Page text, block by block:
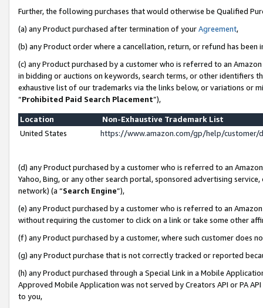
Further, the following purchases that would otherwise be Qualified
(a) any Product purchased after termination of yourAgreement,
(b) any Product order where a cancellation, return, or refund has been
(c) any Product purchased by a customer who is referred to an
in bidding or auctions on keywords, search terms, or other identifiers
exhaustive list of our trademarks via the links below, or variations or
“Prohibited Paid Search Placement”),
Location
Non-Exhaustive Trademark List
United States
https://www.amazon.com/gp/help/
(d) any Product purchased by a customer who is referred to an
Yahoo, Bing, or any other search portal, sponsored advertising
network) (a “Search Engine”),
(e) any Product purchased by a customer who is referred to an
without requiring the customer to click on a link or take some other
(f) any Product purchased by a customer, where such customer does
(g) any Product purchase that is not correctly tracked or reported
(h) any Product purchased through a Special Link in a Mobile
Approved Mobile Application was not served by Creators API or PA
to you,